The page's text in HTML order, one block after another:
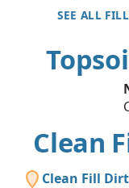
SEE ALL
Clean
Clean Fill